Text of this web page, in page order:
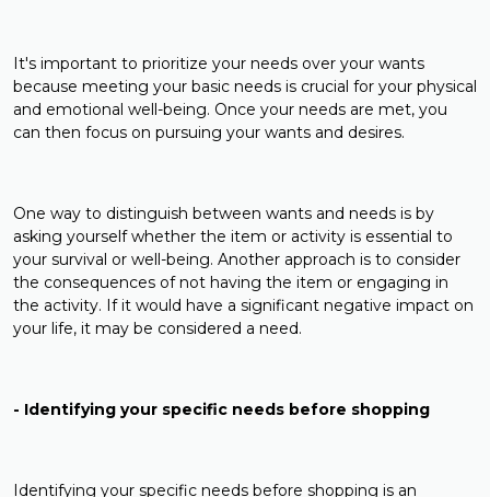
It's important to prioritize your needs over your wants
because meeting your basic needs is crucial for your physical
and emotional well-being. Once your needs are met, you
can then focus on pursuing your wants and desires.
One way to distinguish between wants and needs is by
asking yourself whether the item or activity is essential to
your survival or well-being. Another approach is to consider
the consequences of not having the item or engaging in
the activity. If it would have a significant negative impact on
your life, it may be considered a need.
- Identifying your specific needs before shopping
Identifying your specific needs before shopping is an